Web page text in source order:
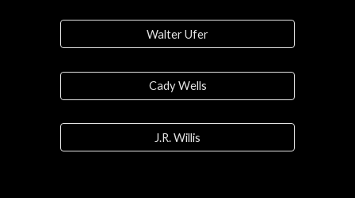
Walter Ufer
Cady Wells
J.R. Willis